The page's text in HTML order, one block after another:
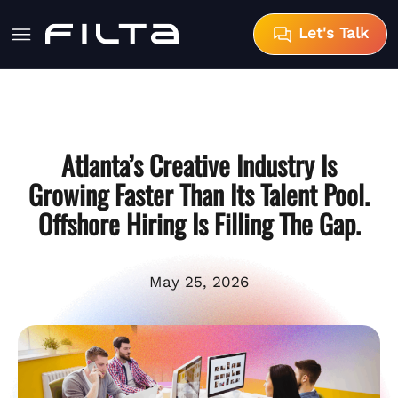
Let's Talk
Atlanta’s Creative Industry Is
Growing Faster Than Its Talent Pool.
Offshore Hiring Is Filling The Gap.
May 25, 2026